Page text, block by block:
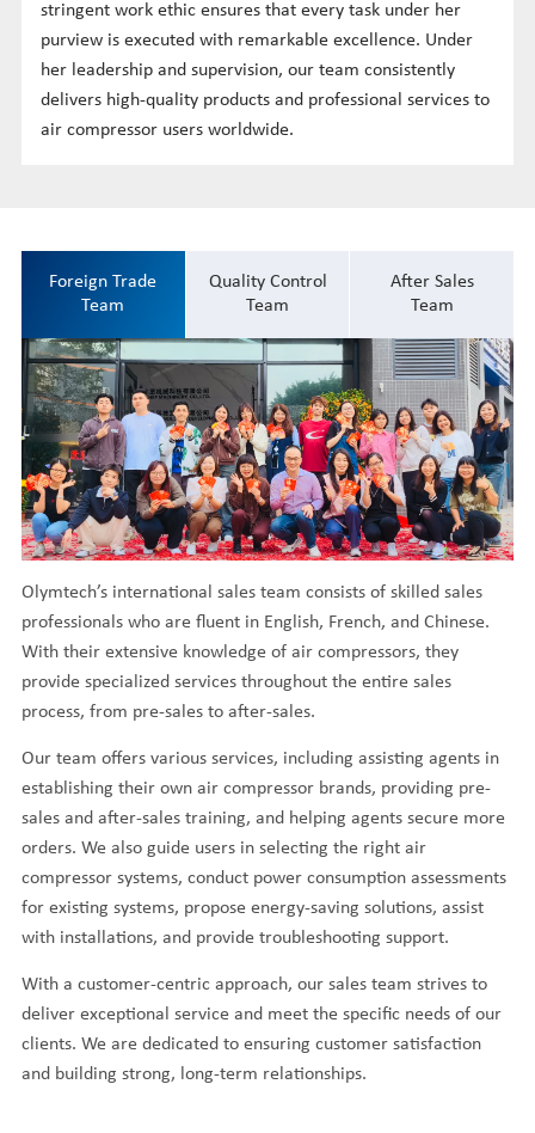
stringent work ethic ensures that every task under her
purview is executed with remarkable excellence. Under
her leadership and supervision, our team consistently
delivers high-quality products and professional services to
air compressor users worldwide.
Foreign Trade
Team
Quality Control
Team
After Sales
Team
Olymtech’s international sales team consists of skilled sales
professionals who are fluent in English, French, and Chinese.
With their extensive knowledge of air compressors, they
provide specialized services throughout the entire sales
process, from pre-sales to after-sales.
Our team offers various services, including assisting agents in
establishing their own air compressor brands, providing pre-
sales and after-sales training, and helping agents secure more
orders. We also guide users in selecting the right air
compressor systems, conduct power consumption assessments
for existing systems, propose energy-saving solutions, assist
with installations, and provide troubleshooting support.
With a customer-centric approach, our sales team strives to
deliver exceptional service and meet the specific needs of our
clients. We are dedicated to ensuring customer satisfaction
and building strong, long-term relationships.